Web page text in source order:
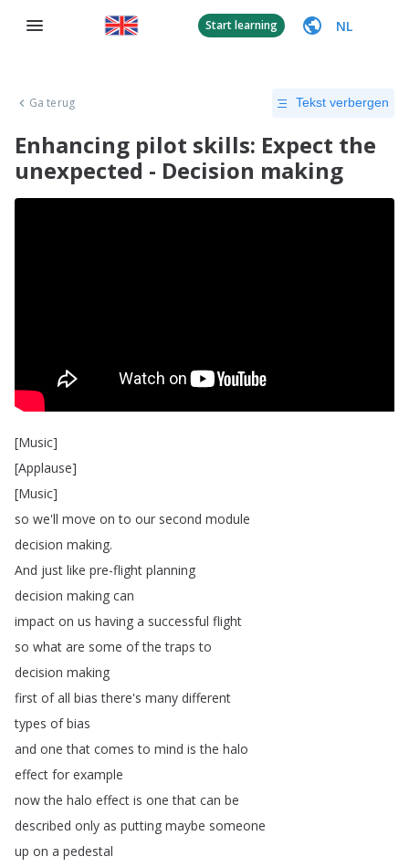
Start learning NL
Ga terug Tekst verbergen
Enhancing pilot skills: Expect the
unexpected - Decision making
[Music]
[Applause]
[Music]
so we'll move on to our second module
decision making.
And just like pre-flight planning
decision making can
impact on us having a successful flight
so what are some of the traps to
decision making
first of all bias there's many different
types of bias
and one that comes to mind is the halo
effect for example
now the halo effect is one that can be
described only as putting maybe someone
up on a pedestal